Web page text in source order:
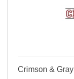
Crimson & Gray